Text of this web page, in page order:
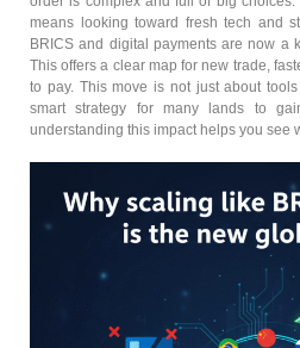
means looking toward fresh tech and
BRICS and digital payments are now a
This offers a clear map for new trade,
to pay. This move is not just about
smart strategy for many lands to
understanding this impact helps you see